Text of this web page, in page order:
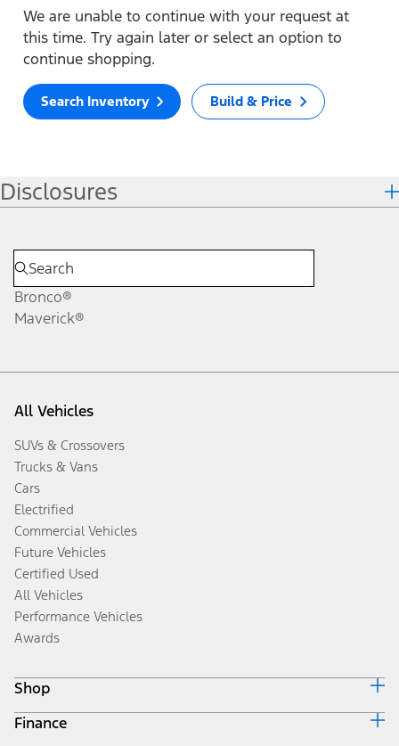
We are unable to continue with your request at
this time. Try again later or select an option to
continue shopping.
Search Inventory Build & Price
Disclosures
Bronco®
Maverick®
All Vehicles
SUVs & Crossovers
Trucks & Vans
Cars
Electrified
Commercial Vehicles
Future Vehicles
Certified Used
All Vehicles
Performance Vehicles
Awards
Shop
Build & Price
Finance